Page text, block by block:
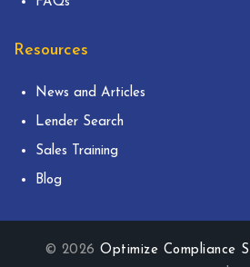
Resources
News and Articles
Lender Search
Sales Training
Blog
© 2026 Optimize Compliance